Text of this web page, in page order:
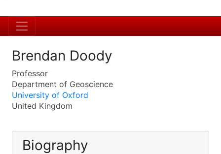
Brendan Doody
Professor
Department of Geoscience
University of Oxford
United Kingdom
Biography